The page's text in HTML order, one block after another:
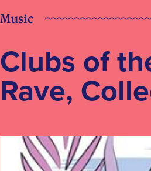
Music
Clubs of
Rave,